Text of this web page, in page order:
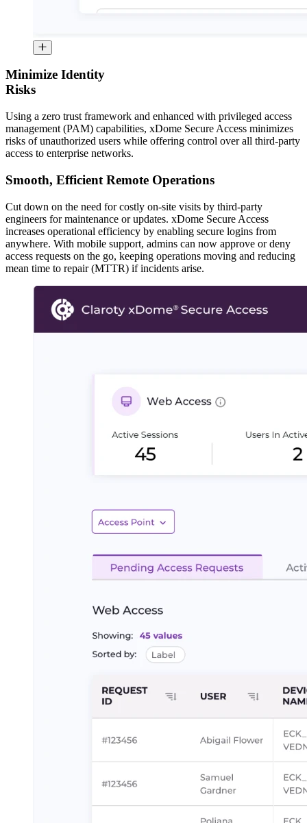
Minimize Identity
Risks
Using a zero trust framework and enhanced with privileged access
management (PAM) capabilities, xDome Secure Access minimizes
risks of unauthorized users while offering control over all third-party
access to enterprise networks.
Smooth, Efficient Remote Operations
Cut down on the need for costly on-site visits by third-party
engineers for maintenance or updates. xDome Secure Access
increases operational efficiency by enabling secure logins from
anywhere. With mobile support, admins can now approve or deny
access requests on the go, keeping operations moving and reducing
mean time to repair (MTTR) if incidents arise.